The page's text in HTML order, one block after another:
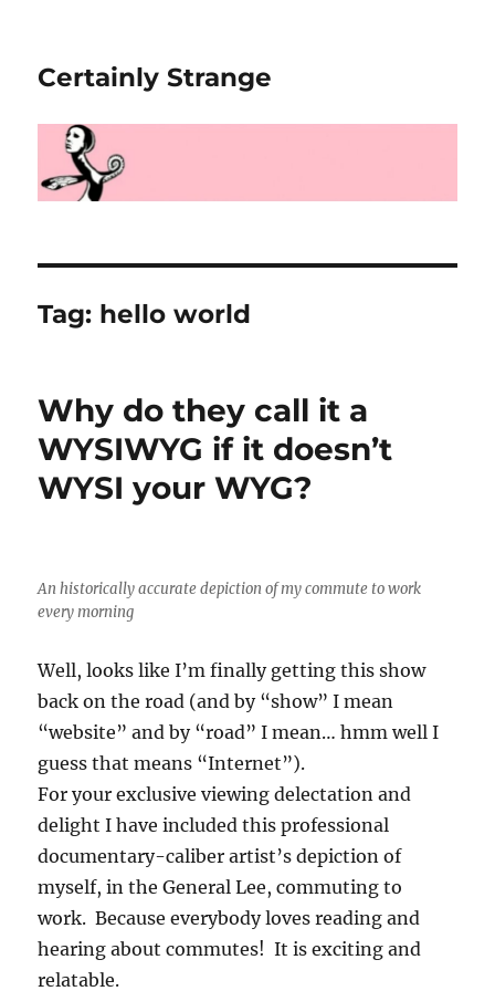
Certainly Strange
Tag: hello world
Why do they call it a
WYSIWYG if it doesn’t
WYSI your WYG?
An historically accurate depiction of my commute to work
every morning
Well, looks like I’m finally getting this show
back on the road (and by “show” I mean
“website” and by “road” I mean… hmm well I
guess that means “Internet”).
For your exclusive viewing delectation and
delight I have included this professional
documentary-caliber artist’s depiction of
myself, in the General Lee, commuting to
work. Because everybody loves reading and
hearing about commutes! It is exciting and
relatable.